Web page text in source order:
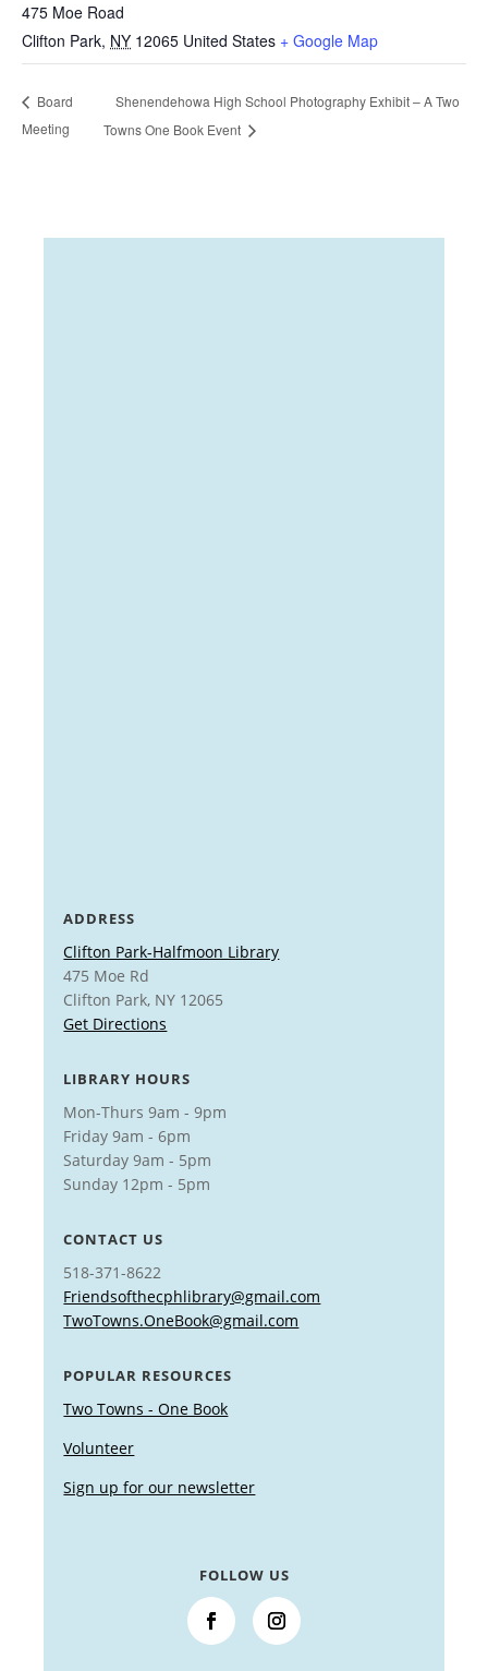
475 Moe Road
Clifton Park, NY 12065 United States + Google Map
Board
Meeting
Shenendehowa High School Photography Exhibit – A Two
Towns One Book Event
ADDRESS
Clifton Park-Halfmoon Library
475 Moe Rd
Clifton Park, NY 12065
Get Directions
LIBRARY HOURS
Mon-Thurs 9am - 9pm
Friday 9am - 6pm
Saturday 9am - 5pm
Sunday 12pm - 5pm
CONTACT US
518-371-8622
Friendsofthecphlibrary@gmail.com
TwoTowns.OneBook@gmail.com
POPULAR RESOURCES
Two Towns - One Book
Volunteer
Sign up for our newsletter
FOLLOW US